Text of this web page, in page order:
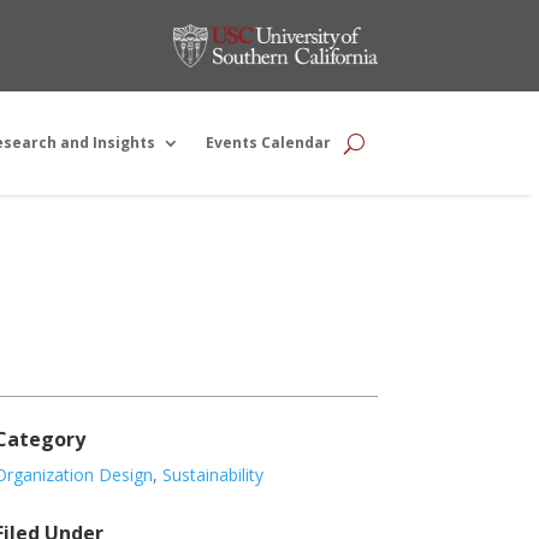
and Insights Events Calendar
Design, Sustainability
Under